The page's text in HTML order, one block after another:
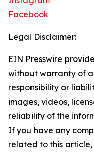
Facebook
Legal Disclaimer:
EIN Presswire
without warranty of
responsibility or
images, videos,
reliability of the
If you have any
related to this